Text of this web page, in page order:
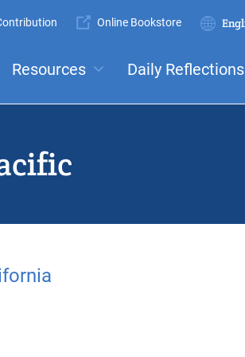
Submit
Online Bookstore
Select
Resources Daily Reflections